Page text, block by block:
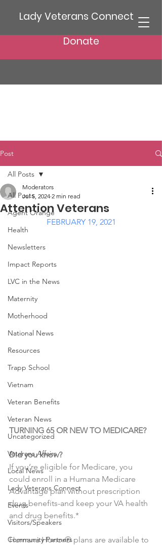
Lady Veterans Connect
Donate
Post
All Posts
Agent Orange
Health
Newsletters
Impact Reports
LVC in the News
Maternity
Motherhood
National News
Resources
Trapp School
Vietnam
Veteran Benefits
Veteran News
Uncategorized
Veterans Affairs
Local News
Lady Veterans Connect
Events
Visitors/Speakers
Community Partners
All Posts
Attention Veterans
Moderators
Jul 5, 2024 2 min read
FEBRUARY 19, 2021
TURNING 65 OR NEW TO MEDICARE?
Did you know?
If you’re eligible for Medicare, you
could enroll in a Humana Medicare
Advantage plan without prescription
drug benefits-and keep your VA health
and drug benefits.*
Humana Honor® plans are available to